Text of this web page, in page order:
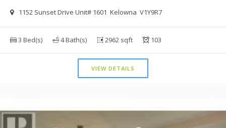
1152 Sunset Drive Unit# 1601 Kelowna V1Y9R7
3 Bed(s) 4 Bath(s) 2962 sqft 103
VIEW DETAILS